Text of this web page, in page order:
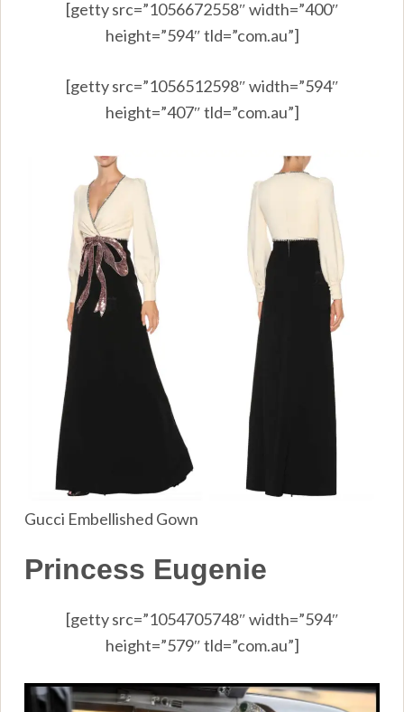
[getty src=”1056672558″ width=”400″
height=”594″ tld=”com.au”]
[getty src=”1056512598″ width=”594″
height=”407″ tld=”com.au”]
Gucci Embellished Gown
Princess Eugenie
[getty src=”1054705748″ width=”594″
height=”579″ tld=”com.au”]